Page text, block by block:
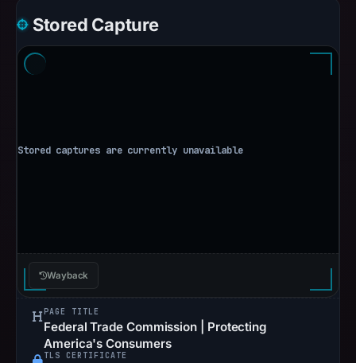
Stored Capture
Wayback
PAGE TITLE
Federal Trade Commission | Protecting
America's Consumers
TLS CERTIFICATE